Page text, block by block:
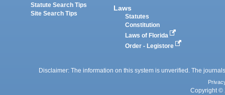
Statute Search Tips
Site Search Tips
Laws
Statutes
Constitution
Laws of Florida
Order - Legistore
Disclaimer: The information on this system is unverified. The
Copyright ©